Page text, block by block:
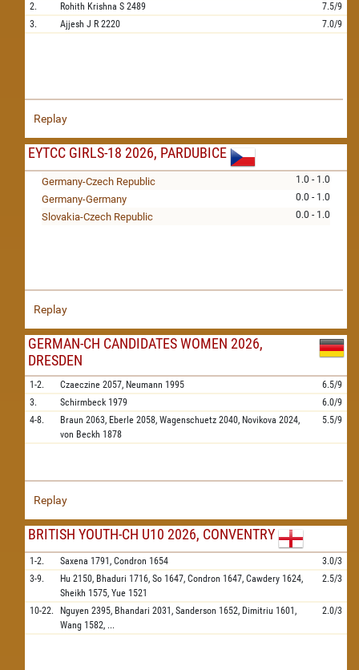
2.
Rohith Krishna S 2489
7.5/9
3.
Ajjesh J R 2220 7.0/9
Replay
EYTCC GIRLS-18 2026, PARDUBICE
1.0 - 1.0
Germany-Czech Republic
0.0 - 1.0
Germany-Germany
0.0 - 1.0
Slovakia-Czech Republic
Replay
GERMAN-CH CANDIDATES WOMEN 2026,
DRESDEN
1-2. Czaeczine 2057, Neumann 1995
6.5/9
3.
Schirmbeck 1979
6.0/9
4-8.
Braun 2063, Eberle 2058, Wagenschuetz 2040, Novikova 2024,
von Beckh 1878
5.5/9
Replay
BRITISH YOUTH-CH U10 2026, CONVENTRY
1-2. Saxena 1791, Condron 1654
3.0/3
3-9.
Hu 2150, Bhaduri 1716, So 1647, Condron 1647, Cawdery 1624,
Sheikh 1575, Yue 1521
2.5/3
10-22. Nguyen 2395, Bhandari 2031, Sanderson 1652, Dimitriu 1601,
Wang 1582, ...
2.0/3